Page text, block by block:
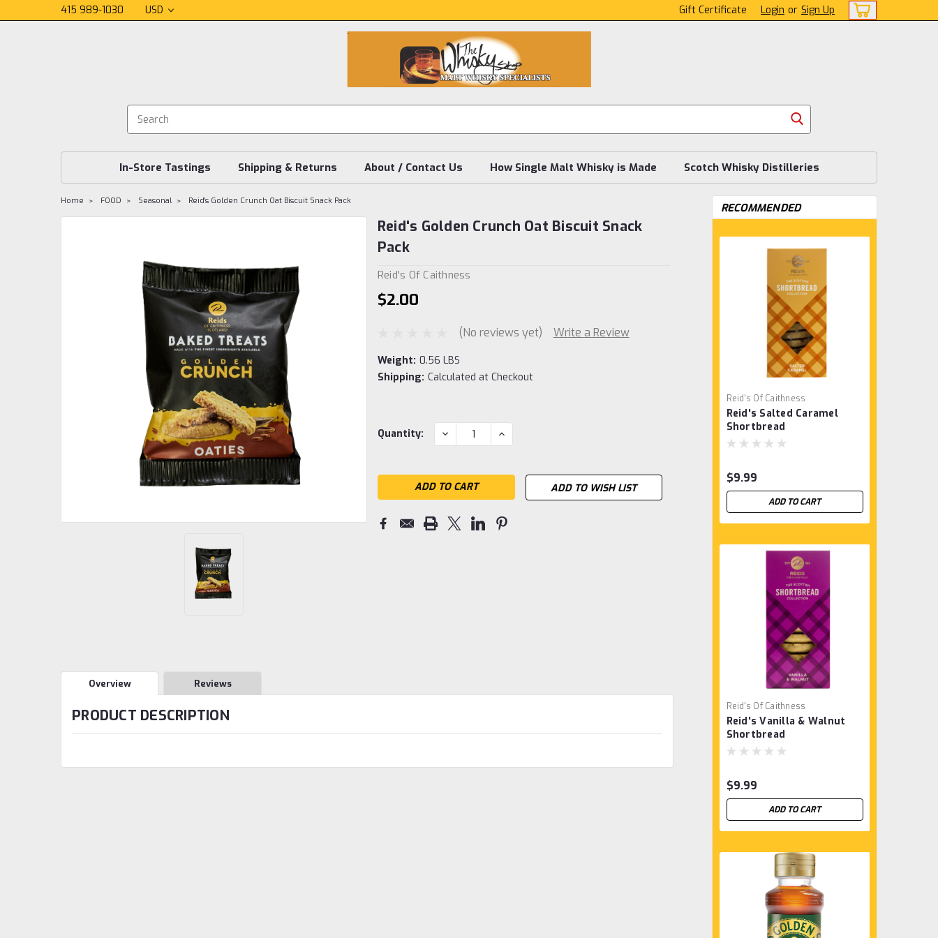
415 989-1030 USD Gift Certificate Login or Sign Up
In-Store Tastings Shipping & Returns About / Contact Us How Single Malt Whisky is Made Scotch Whisky Distilleries
Home FOOD Seasonal Reid's Golden Crunch Oat Biscuit Snack Pack
Reid's Golden Crunch Oat Biscuit Snack
Pack
Reid's Of Caithness
$2.00
(No reviews yet) Write a Review
Weight: 0.56 LBS
Shipping: Calculated at Checkout
Current
Quantity: DECREASE
QUANTITY:
INCREASE
QUANTITY:
ADD TO WISH LIST
Overview Reviews
PRODUCT DESCRIPTION
RECOMMENDED
Reid's Of Caithness
Reid's Salted Caramel
Shortbread
$9.99
ADD TO CART
Reid's Of Caithness
Reid's Vanilla & Walnut
Shortbread
$9.99
ADD TO CART